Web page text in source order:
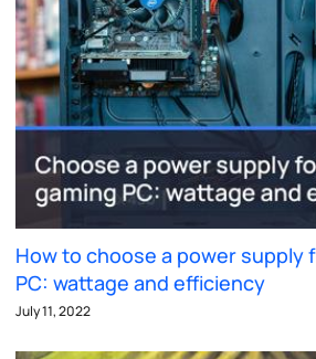
How to choose a power supply
PC: wattage and efficiency
July 11, 2022